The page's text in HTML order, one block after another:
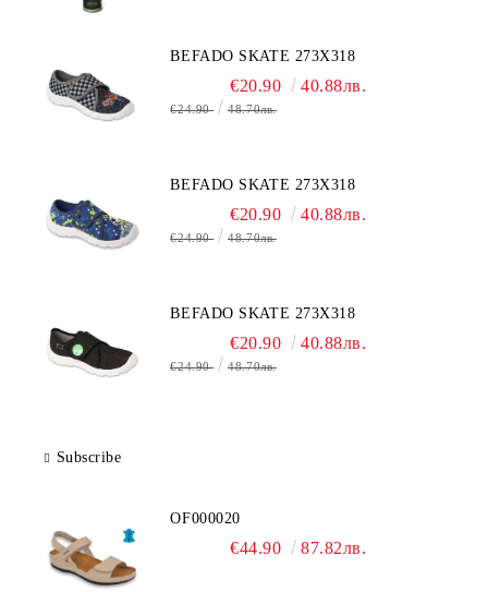
BEFADO SKATE 273X318
€20.90 40.88лв.
€24.90 48.70лв.
BEFADO SKATE 273X318
€20.90 40.88лв.
€24.90 48.70лв.
BEFADO SKATE 273X318
€20.90 40.88лв.
€24.90 48.70лв.
Subscribe
OF000020
€44.90 87.82лв.